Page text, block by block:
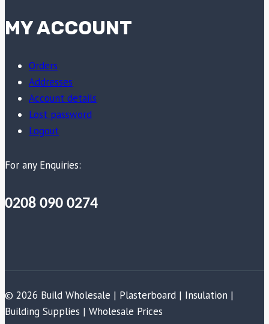
MY ACCOUNT
Orders
Addresses
Account details
Lost password
Logout
For any Enquiries:
0208 090 0274
© 2026 Build Wholesale | Plasterboard | Insulation |
Building Supplies | Wholesale Prices